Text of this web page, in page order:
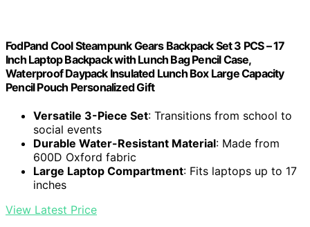
FodPand Cool Steampunk Gears Backpack Set 3 PCS – 17
Inch Laptop Backpack with Lunch Bag Pencil Case,
Waterproof Daypack Insulated Lunch Box Large Capacity
Pencil Pouch Personalized Gift
Versatile 3-Piece Set: Transitions from school to
social events
Durable Water-Resistant Material: Made from
600D Oxford fabric
Large Laptop Compartment: Fits laptops up to 17
inches
View Latest Price